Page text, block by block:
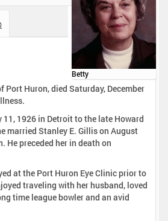
Betty
Port Huron, died Saturday, December
11, 1926 in Detroit to the late Howard
married Stanley E. Gillis on August
He preceded her in death on
at the Port Huron Eye Clinic prior to
traveling with her husband, loved
time league bowler and an avid